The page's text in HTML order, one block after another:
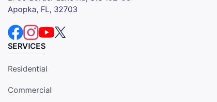
Apopka, FL, 32703
SERVICES
Residential
Commercial